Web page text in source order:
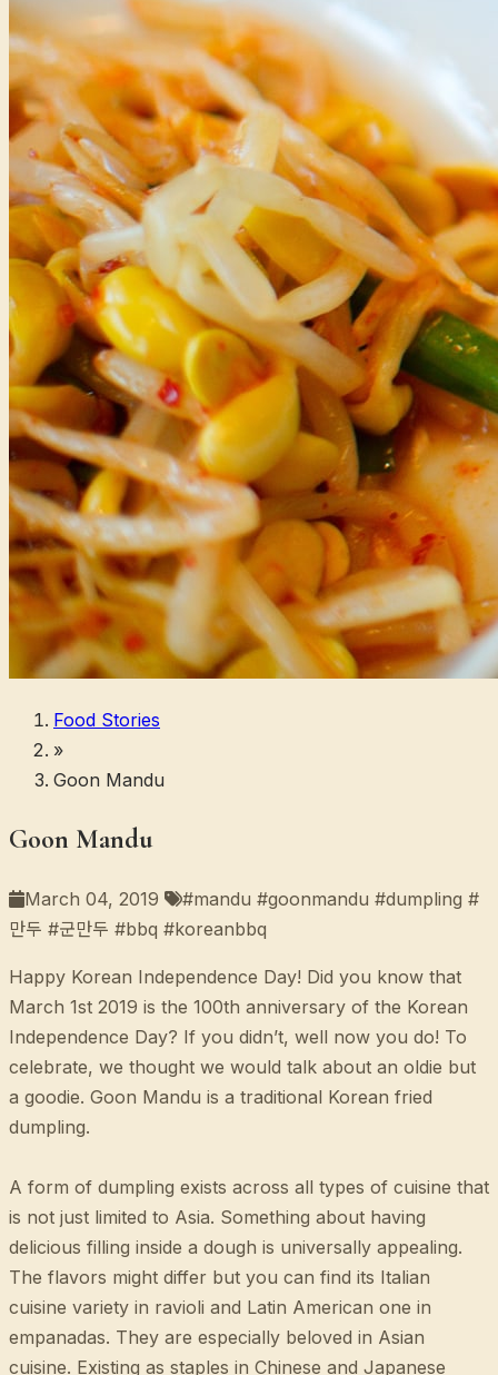
Food Stories
»
Goon Mandu
Goon Mandu
March 04, 2019
#mandu #goonmandu #dumpling #
만두 #군만두 #bbq #koreanbbq
Happy Korean Independence Day! Did you know that
March 1st 2019 is the 100th anniversary of the Korean
Independence Day? If you didn’t, well now you do! To
celebrate, we thought we would talk about an oldie but
a goodie. Goon Mandu is a traditional Korean fried
dumpling.
A form of dumpling exists across all types of cuisine that
is not just limited to Asia. Something about having
delicious filling inside a dough is universally appealing.
The flavors might differ but you can find its Italian
cuisine variety in ravioli and Latin American one in
empanadas. They are especially beloved in Asian
cuisine. Existing as staples in Chinese and Japanese